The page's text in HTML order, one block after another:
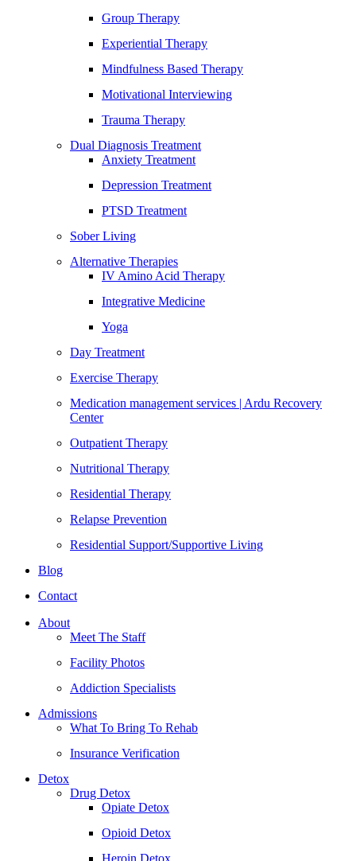
Group Therapy
Experiential Therapy
Mindfulness Based Therapy
Motivational Interviewing
Trauma Therapy
Dual Diagnosis Treatment
Anxiety Treatment
Depression Treatment
PTSD Treatment
Sober Living
Alternative Therapies
IV Amino Acid Therapy
Integrative Medicine
Yoga
Day Treatment
Exercise Therapy
Medication management services | Ardu Recovery
Center
Outpatient Therapy
Nutritional Therapy
Residential Therapy
Relapse Prevention
Residential Support/Supportive Living
Blog
Contact
About
Meet The Staff
Facility Photos
Addiction Specialists
Admissions
What To Bring To Rehab
Insurance Verification
Detox
Drug Detox
Opiate Detox
Opioid Detox
Heroin Detox